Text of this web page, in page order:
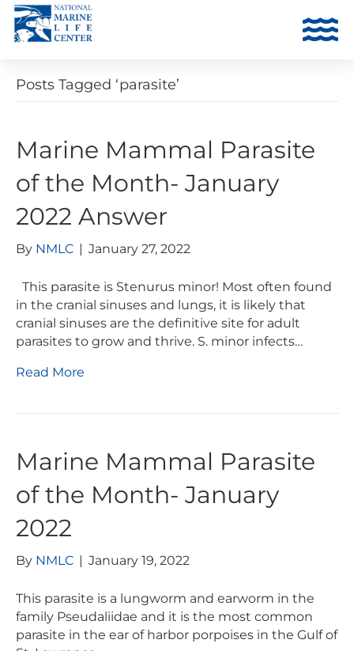
Posts Tagged ‘parasite’
Marine Mammal Parasite
of the Month- January
2022 Answer
By NMLC | January 27, 2022
This parasite is Stenurus minor! Most often found
in the cranial sinuses and lungs, it is likely that
cranial sinuses are the definitive site for adult
parasites to grow and thrive. S. minor infects…
Read More
Marine Mammal Parasite
of the Month- January
2022
By NMLC | January 19, 2022
This parasite is a lungworm and earworm in the
family Pseudaliidae and it is the most common
parasite in the ear of harbor porpoises in the Gulf of